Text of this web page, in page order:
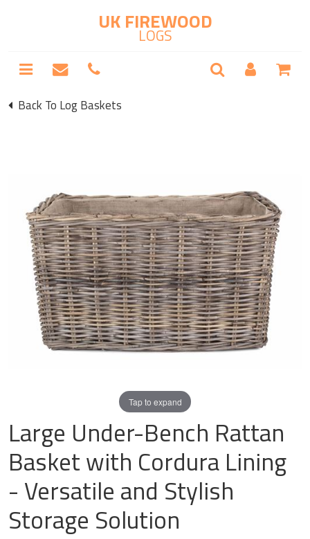
UK FIREWOOD
LOGS
Back To Log Baskets
Tap to expand
Large Under-Bench Rattan
Basket with Cordura Lining
- Versatile and Stylish
Storage Solution